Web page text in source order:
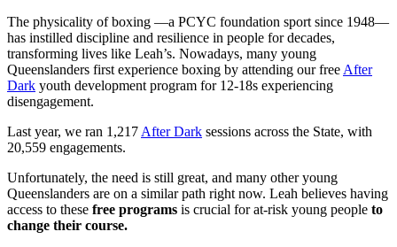
The physicality of boxing —a PCYC foundation sport since 1948—
has instilled discipline and resilience in people for decades,
transforming lives like Leah’s. Nowadays, many young
Queenslanders first experience boxing by attending our free After
Dark youth development program for 12-18s experiencing
disengagement.
Last year, we ran 1,217 After Dark sessions across the State, with
20,559 engagements.
Unfortunately, the need is still great, and many other young
Queenslanders are on a similar path right now. Leah believes having
access to these free programs is crucial for at-risk young people to
change their course.